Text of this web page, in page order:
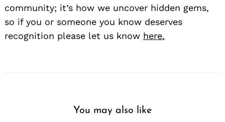
community; it’s how we uncover hidden gems,
so if you or someone you know deserves
recognition please let us know here.
You may also like